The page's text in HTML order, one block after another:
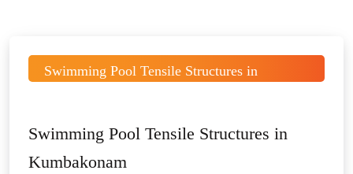
Swimming Pool Tensile Structures in
Swimming Pool Tensile Structures in
Kumbakonam